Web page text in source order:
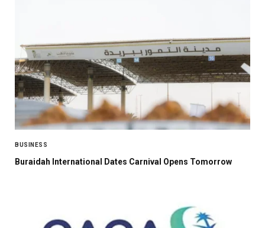
BUSINESS
Buraidah International Dates Carnival Opens Tomorrow